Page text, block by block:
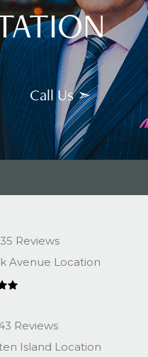
Call Us ➣
Reviews
Avenue Location
Reviews
Island Location